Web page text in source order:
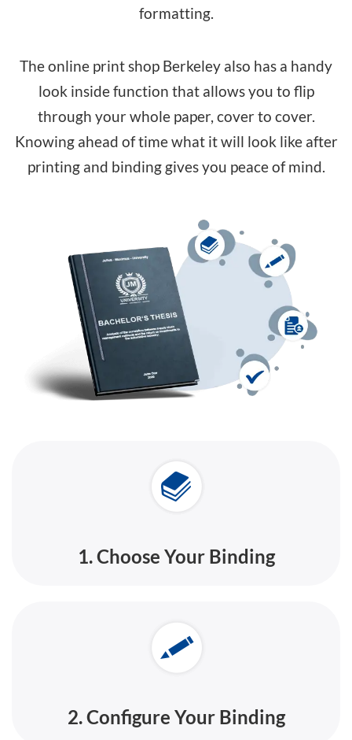
formatting.
The online print shop Berkeley also has a handy
look inside function that allows you to flip
through your whole paper, cover to cover.
Knowing ahead of time what it will look like after
printing and binding gives you peace of mind.
1. Choose Your Binding
2. Configure Your Binding